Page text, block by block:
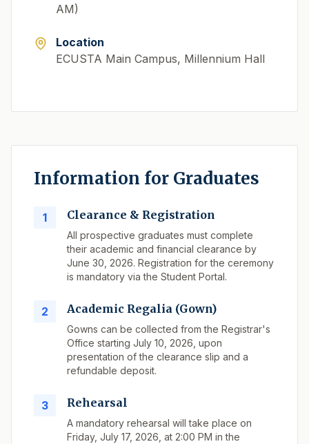
AM)
Location
ECUSTA Main Campus, Millennium Hall
Information for Graduates
1 Clearance & Registration
All prospective graduates must complete
their academic and financial clearance by
June 30, 2026. Registration for the ceremony
is mandatory via the Student Portal.
2 Academic Regalia (Gown)
Gowns can be collected from the Registrar's
Office starting July 10, 2026, upon
presentation of the clearance slip and a
refundable deposit.
3 Rehearsal
A mandatory rehearsal will take place on
Friday, July 17, 2026, at 2:00 PM in the